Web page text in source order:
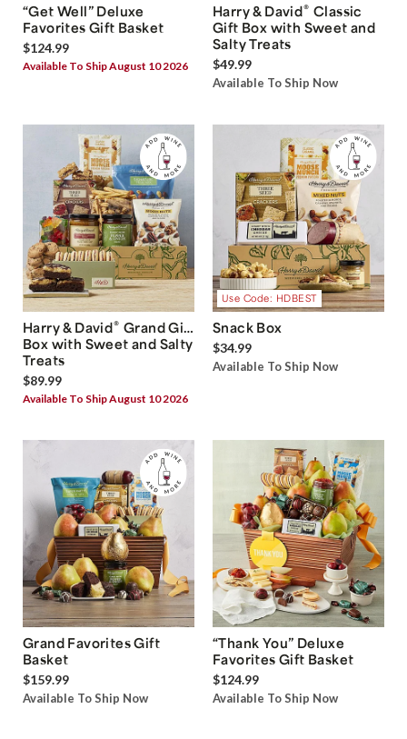
“Get Well” Deluxe
Favorites Gift Basket
$124.99
Available To Ship August 10 2026
Harry & David® Classic
Gift Box with Sweet and
Salty Treats
$49.99
Available To Ship Now
Harry & David® Grand Gift
Box with Sweet and Salty
Treats
$89.99
Available To Ship August 10 2026
Use Code: HDBEST
Snack Box
$34.99
Available To Ship Now
Grand Favorites Gift
Basket
$159.99
Available To Ship Now
“Thank You” Deluxe
Favorites Gift Basket
$124.99
Available To Ship Now